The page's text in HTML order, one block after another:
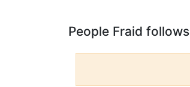
People Fraid follows